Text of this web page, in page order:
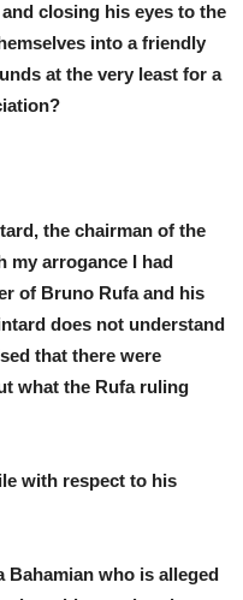
closing his eyes to the
into a friendly
at the very least for a
the chairman of the
my arrogance I had
of Bruno Rufa and his
does not understand
that there were
what the Rufa ruling
with respect to his
Bahamian who is alleged